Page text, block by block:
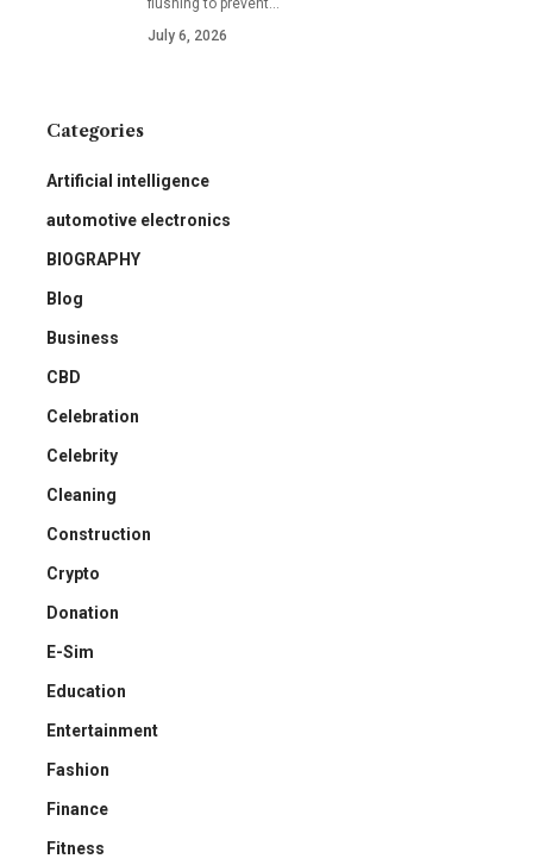
July 6, 2026
Categories
Artificial intelligence
automotive electronics
BIOGRAPHY
Blog
Business
CBD
Celebration
Celebrity
Cleaning
Construction
Crypto
Donation
E-Sim
Education
Entertainment
Fashion
Finance
Fitness